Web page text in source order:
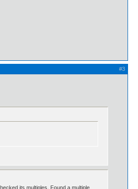
#3
its multiples. Found a multiple